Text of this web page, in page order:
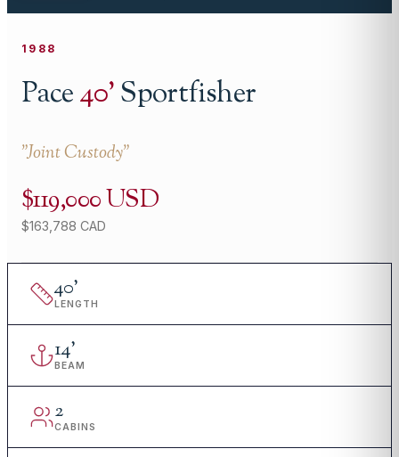
1988
Pace40'Sportfisher
"Joint Custody"
$119,000 USD
$163,788 CAD
40'
LENGTH
14'
BEAM
2
CABINS